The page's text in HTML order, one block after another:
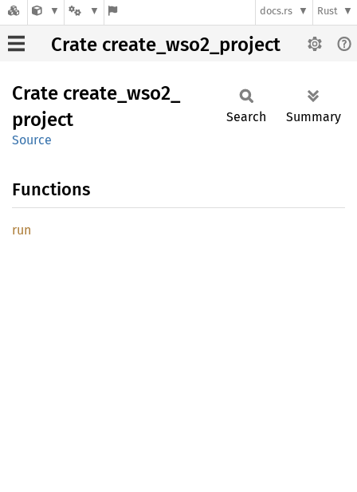
docs.rs Rust
Crate create_wso2_project
Crate create_ wso2_
project
Source
Search Summary
Functions
run